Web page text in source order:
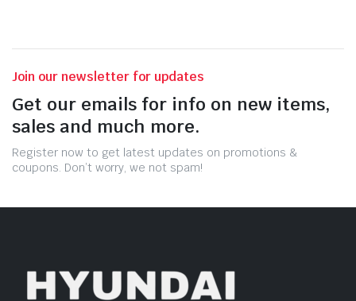
Join our newsletter for updates
Get our emails for info on new items,
sales and much more.
Register now to get latest updates on promotions &
coupons. Don’t worry, we not spam!